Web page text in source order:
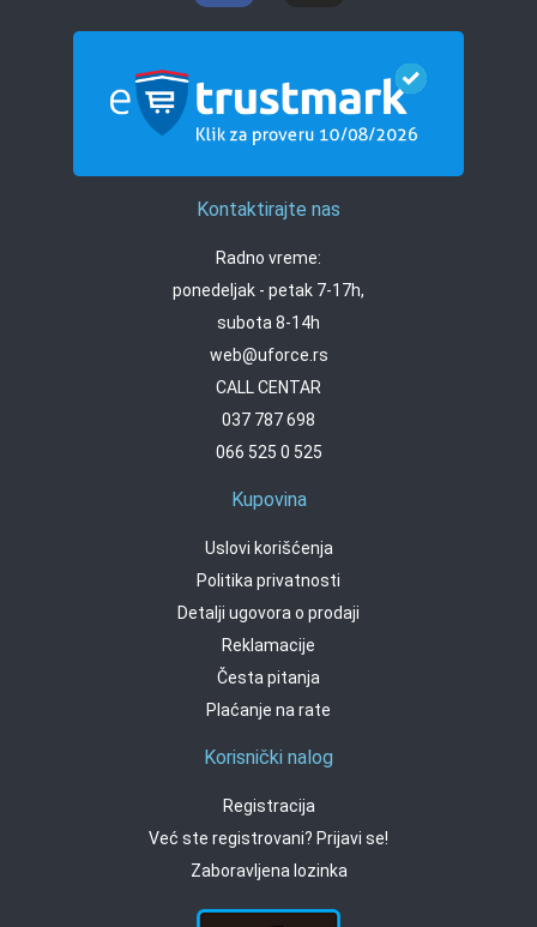
Kontaktirajte nas
Radno vreme:
ponedeljak - petak 7-17h,
subota 8-14h
web@uforce.rs
CALL CENTAR
037 787 698
066 525 0 525
Kupovina
Uslovi korišćenja
Politika privatnosti
Detalji ugovora o prodaji
Reklamacije
Česta pitanja
Plaćanje na rate
Korisnički nalog
Registracija
Već ste registrovani? Prijavi se!
Zaboravljena lozinka